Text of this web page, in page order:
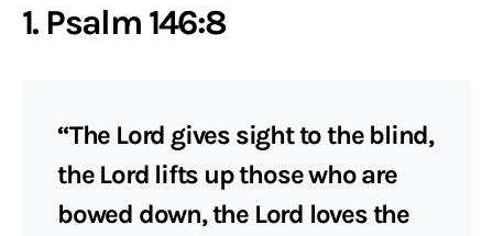
1. Psalm 146:8
“The Lord gives sight to the blind,
the Lord lifts up those who are
bowed down, the Lord loves the